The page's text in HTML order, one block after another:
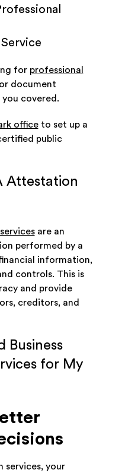
for professional
document
covered.
officeto set up a
public
Attestation
are an
performed by a
information,
controls. This is
and provide
creditors, and
Business
for My
services, your